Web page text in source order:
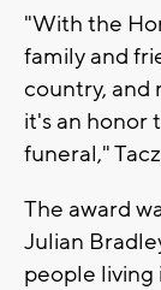
"With the
family and
country, and
it's an honor
funeral,"
The award
Julian
people living